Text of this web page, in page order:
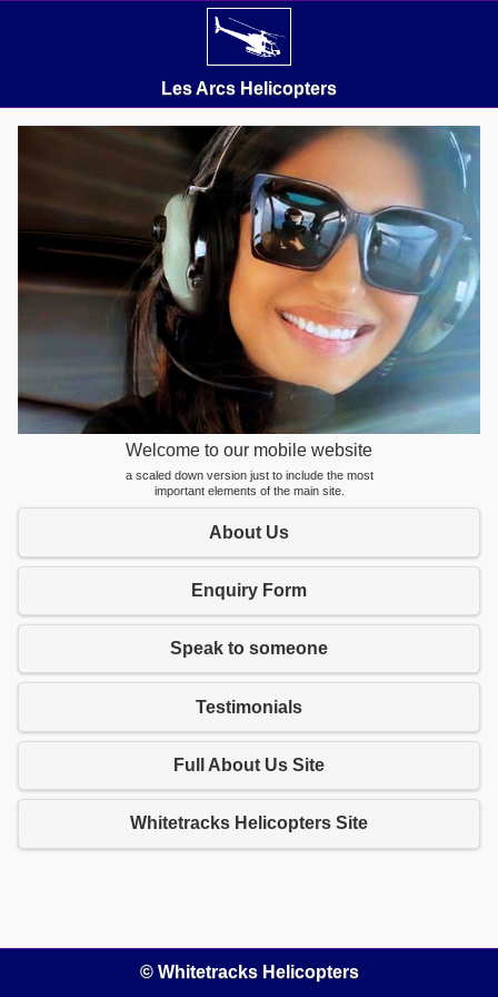
Les Arcs Helicopters
Welcome to our mobile website
a scaled down version just to include the most
important elements of the main site.
About Us
Enquiry Form
Speak to someone
Testimonials
Full About Us Site
Whitetracks Helicopters Site
© Whitetracks Helicopters